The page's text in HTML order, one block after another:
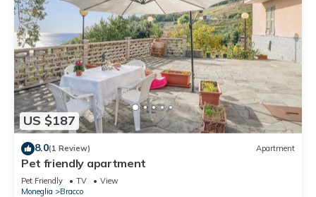
US $187
8.0(1 Review) Apartment
Pet friendly apartment
Pet Friendly TV
View
Moneglia
Bracco